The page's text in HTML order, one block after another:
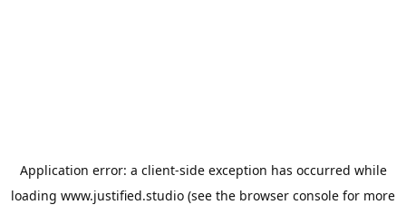
Application error: a client-side exception has occurred while
loading www.justified.studio (see the browser console for more